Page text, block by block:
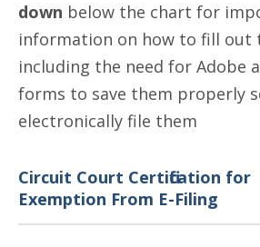
down below the chart for
information on how to fill out
including the need for Adobe
forms to save them properly
electronically file them
Circuit Court Certification for
Exemption From E-Filing